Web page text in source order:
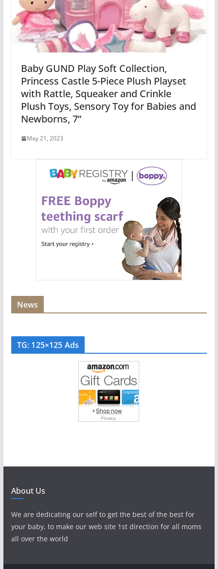
Baby GUND Play Soft Collection,
Princess Castle 5-Piece Plush Playset
with Rattle, Squeaker and Crinkle
Plush Toys, Sensory Toy for Babies and
Newborns, 7”
May 21, 2023
News
TG: 125×125 Ads
About Us
We are dedicating our self to get the best of the best for
your baby, to make our web site 1st direction for all moms
all over the world